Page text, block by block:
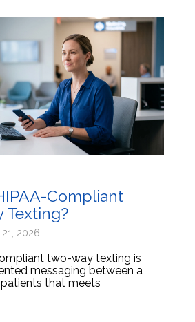
Compliant
Texting?
2026
two-way texting is
messaging between a
that meets